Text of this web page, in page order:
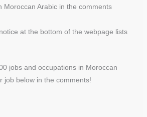
Moroccan Arabic in the comments
at the bottom of the webpage lists
jobs and occupations in Moroccan
job below in the comments!